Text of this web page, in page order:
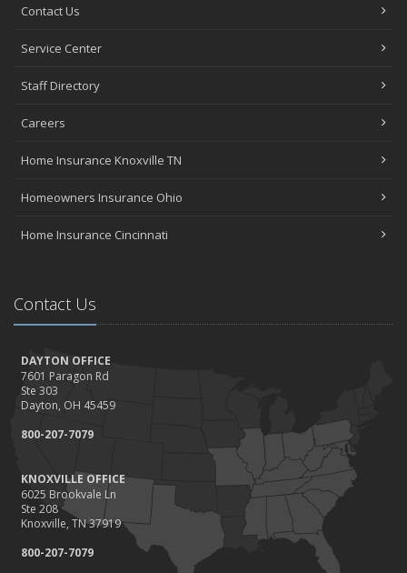
Contact Us
Service Center
Staff Directory
Careers
Home Insurance Knoxville TN
Homeowners Insurance Ohio
Home Insurance Cincinnati
Contact Us
DAYTON OFFICE
7601 Paragon Rd
Ste 303
Dayton, OH 45459
800-207-7079
KNOXVILLE OFFICE
6025 Brookvale Ln
Ste 208
Knoxville, TN 37919
800-207-7079